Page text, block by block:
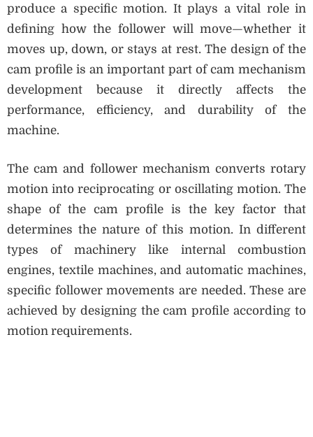
produce a specific motion. It plays a vital role in
defining how the follower will move—whether it
moves up, down, or stays at rest. The design of the
cam profile is an important part of cam mechanism
development because it directly affects the
performance, efficiency, and durability of the
machine.
The cam and follower mechanism converts rotary
motion into reciprocating or oscillating motion. The
shape of the cam profile is the key factor that
determines the nature of this motion. In different
types of machinery like internal combustion
engines, textile machines, and automatic machines,
specific follower movements are needed. These are
achieved by designing the cam profile according to
motion requirements.